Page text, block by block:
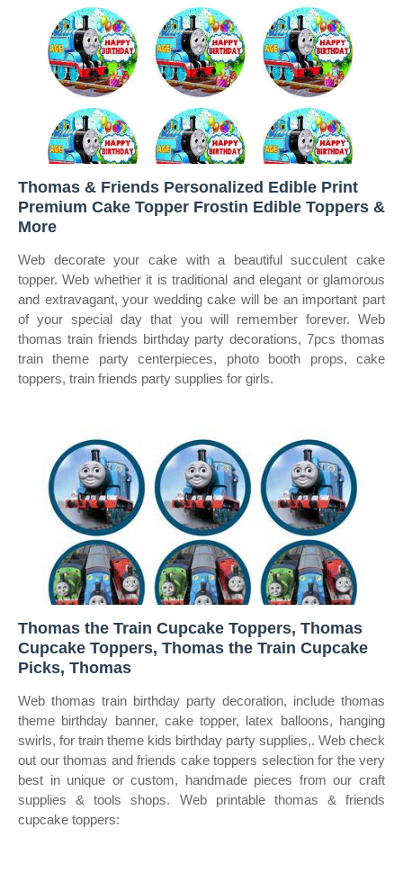
Thomas & Friends Personalized Edible Print
Premium Cake Topper Frostin Edible Toppers &
More
Web decorate your cake with a beautiful succulent cake
topper. Web whether it is traditional and elegant or glamorous
and extravagant, your wedding cake will be an important part
of your special day that you will remember forever. Web
thomas train friends birthday party decorations, 7pcs thomas
train theme party centerpieces, photo booth props, cake
toppers, train friends party supplies for girls.
Thomas the Train Cupcake Toppers, Thomas
Cupcake Toppers, Thomas the Train Cupcake
Picks, Thomas
Web thomas train birthday party decoration, include thomas
theme birthday banner, cake topper, latex balloons, hanging
swirls, for train theme kids birthday party supplies,. Web check
out our thomas and friends cake toppers selection for the very
best in unique or custom, handmade pieces from our craft
supplies & tools shops. Web printable thomas & friends
cupcake toppers: